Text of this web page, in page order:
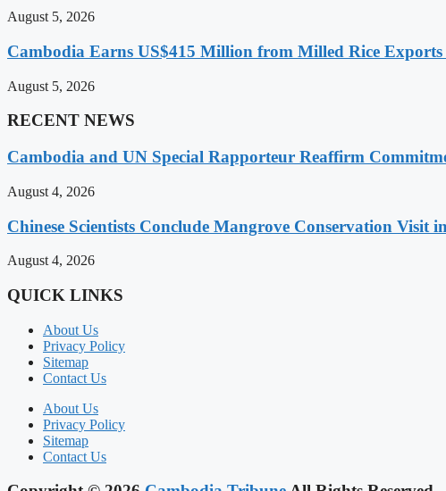
August 5, 2026
Cambodia Earns US$415 Million from Milled Rice
August 5, 2026
RECENT NEWS
Cambodia and UN Special Rapporteur Reaffirm
August 4, 2026
Chinese Scientists Conclude Mangrove Conservation Visit
August 4, 2026
QUICK LINKS
About Us
Privacy Policy
Sitemap
Contact Us
About Us
Privacy Policy
Sitemap
Contact Us